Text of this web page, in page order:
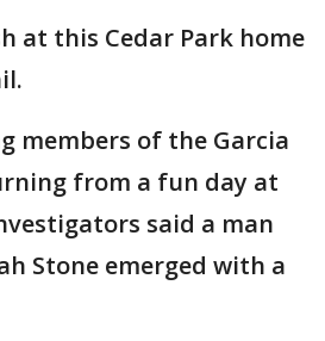
at this Cedar Park home
members of the Garcia
from a fun day at
said a man
Stone emerged with a